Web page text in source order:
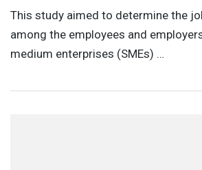
This study aimed to determine the
among the employees and
medium enterprises (SMEs) …